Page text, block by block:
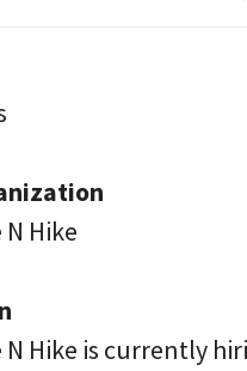
Hike
N Hike is currently